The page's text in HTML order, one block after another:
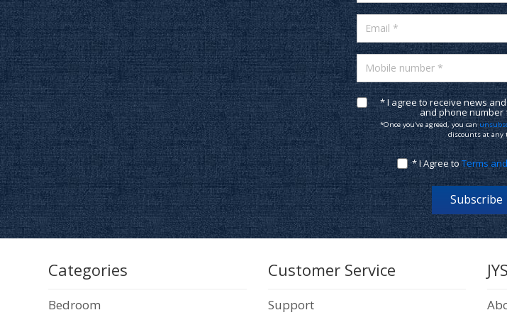
Email *
Mobile number *
* I agree to receive news
and phone number
*Once you've agreed, you can
discounts at any
* I Agree toTerms
Subscribe
Categories
Bedroom
Customer Service
Support